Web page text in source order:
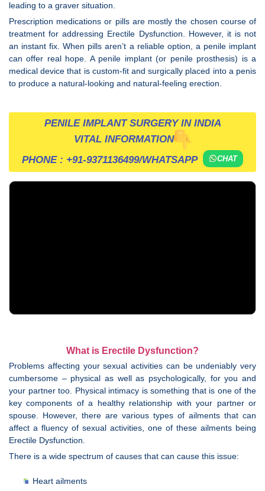
leading to a graver situation.
Prescription medications or pills are mostly the chosen course of
treatment for addressing Erectile Dysfunction. However, it is not
an instant fix. When pills aren’t a reliable option, a penile implant
can offer real hope. A penile implant (or penile prosthesis) is a
medical device that is custom-fit and surgically placed into a penis
to produce a natural-looking and natural-feeling erection.
PENILE IMPLANT SURGERY IN INDIA
VITAL INFORMATION
PHONE : +91-9371136499/WHATSAPP CHAT
What is Erectile Dysfunction?
Problems affecting your sexual activities can be undeniably very
cumbersome – physical as well as psychologically, for you and
your partner too. Physical intimacy is something that is one of the
key components of a healthy relationship with your partner or
spouse. However, there are various types of ailments that can
affect a fluency of sexual activities, one of these ailments being
Erectile Dysfunction.
There is a wide spectrum of causes that can cause this issue:
Heart ailments